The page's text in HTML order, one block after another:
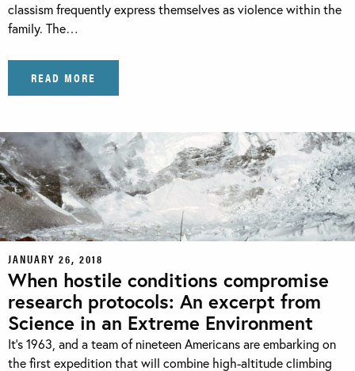
classism frequently express themselves as violence within the
family. The…
READ MORE
JANUARY 26, 2018
When hostile conditions compromise
research protocols: An excerpt from
Science in an Extreme Environment
It’s 1963, and a team of nineteen Americans are embarking on
the first expedition that will combine high-altitude climbing